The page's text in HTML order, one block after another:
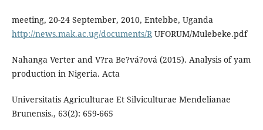
meeting, 20-24 September, 2010, Entebbe, Uganda
http://news.mak.ac.ug/documents/RUFORUM/Mulebeke.pdf
Nahanga Verter and V?ra Be?vá?ová (2015). Analysis of yam
production in Nigeria. Acta
Universitatis Agriculturae Et Silviculturae Mendelianae
Brunensis., 63(2): 659-665